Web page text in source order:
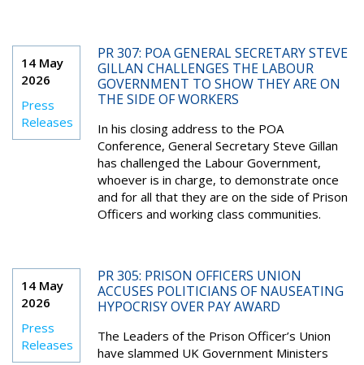
14 May
2026
Press
Releases
PR 307: POA GENERAL SECRETARY STEVE
GILLAN CHALLENGES THE LABOUR
GOVERNMENT TO SHOW THEY ARE ON
THE SIDE OF WORKERS
In his closing address to the POA
Conference, General Secretary Steve Gillan
has challenged the Labour Government,
whoever is in charge, to demonstrate once
and for all that they are on the side of Prison
Officers and working class communities.
14 May
2026
Press
Releases
PR 305: PRISON OFFICERS UNION
ACCUSES POLITICIANS OF NAUSEATING
HYPOCRISY OVER PAY AWARD
The Leaders of the Prison Officer’s Union
have slammed UK Government Ministers